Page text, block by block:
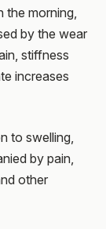
the morning,
by the wear
stiffness
increases
to swelling,
by pain,
other